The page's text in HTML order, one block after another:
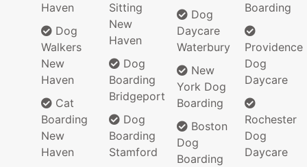
Haven
Dog
Walkers
New
Haven
Cat
Boarding
New
Haven
Sitting
New
Haven
Dog
Boarding
Bridgeport
Dog
Boarding
Stamford
Dog
Daycare
Waterbury
New
York Dog
Boarding
Boston
Dog
Boarding
Boarding
Providence
Dog
Daycare
Rochester
Dog
Daycare